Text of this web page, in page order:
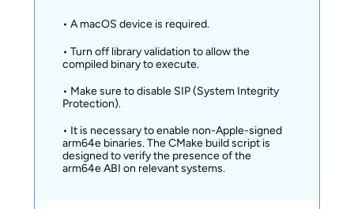
• A macOS device is required.
• Turn off library validation to allow the
compiled binary to execute.
• Make sure to disable SIP (System Integrity
Protection).
• It is necessary to enable non-Apple-signed
arm64e binaries. The CMake build script is
designed to verify the presence of the
arm64e ABI on relevant systems.